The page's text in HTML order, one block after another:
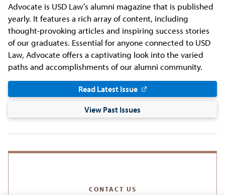
Advocate is USD Law’s alumni magazine that is published
yearly. It features a rich array of content, including
thought-provoking articles and inspiring success stories
of our graduates. Essential for anyone connected to USD
Law, Advocate offers a captivating look into the varied
paths and accomplishments of our alumni community.
Read Latest Issue
View Past Issues
CONTACT US